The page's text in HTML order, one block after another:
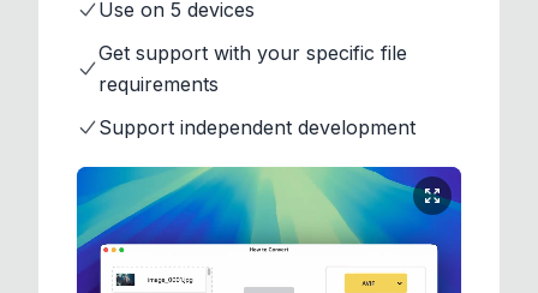
Use on 5 devices
Get support with your specific file
requirements
Support independent development